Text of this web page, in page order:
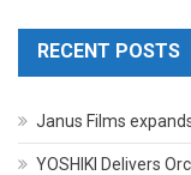
RECENT POSTS
Janus Films
YOSHIKI Delivers